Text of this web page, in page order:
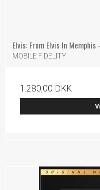
Elvis: From Elvis In
MOBILE FIDELITY
1.280,00 DKK